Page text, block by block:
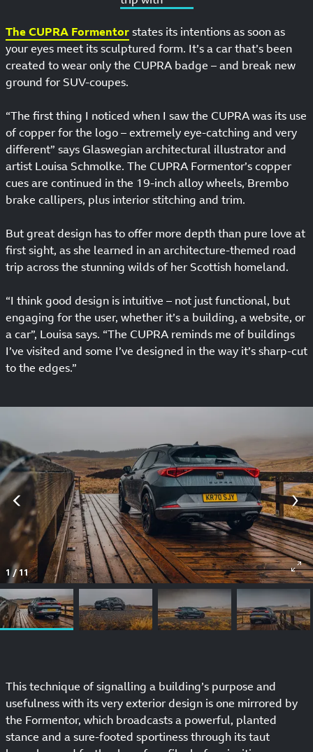
The CUPRA Formentorstates its intentions as soon as
your eyes meet its sculptured form. It’s a car that’s been
created to wear only the CUPRA badge – and break new
ground for SUV-coupes.
“The first thing I noticed when I saw the CUPRA was its use
of copper for the logo – extremely eye-catching and very
different” says Glaswegian architectural illustrator and
artist Louisa Schmolke. The CUPRA Formentor’s copper
cues are continued in the 19-inch alloy wheels, Brembo
brake callipers, plus interior stitching and trim.
But great design has to offer more depth than pure love at
first sight, as she learned in an architecture-themed road
trip across the stunning wilds of her Scottish homeland.
“I think good design is intuitive – not just functional, but
engaging for the user, whether it’s a building, a website, or
a car”, Louisa says. “The CUPRA reminds me of buildings
I’ve visited and some I’ve designed in the way it’s sharp-cut
to the edges.”
1/11
This technique of signalling a building’s purpose and
usefulness with its very exterior design is one mirrored by
the Formentor, which broadcasts a powerful, planted
stance and a sure-footed sportiness through its taut